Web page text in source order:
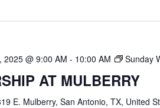
2025 @ 9:00 AM - 10:00 AM Sunday
AT MULBERRY
E. Mulberry, San Antonio, TX, United